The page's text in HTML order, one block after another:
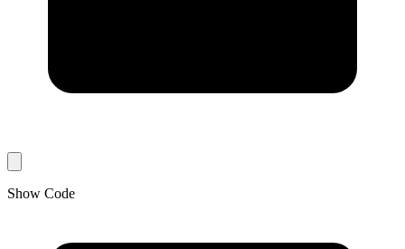
Show Code